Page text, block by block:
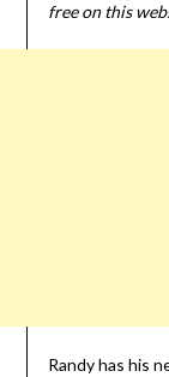
free on this
Randy has his